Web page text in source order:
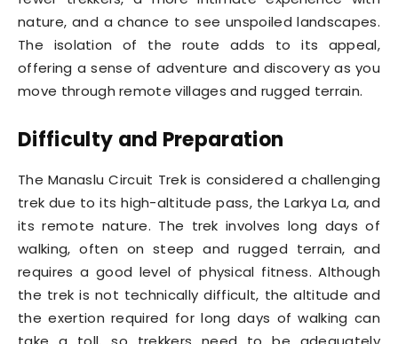
nature, and a chance to see unspoiled landscapes.
The isolation of the route adds to its appeal,
offering a sense of adventure and discovery as you
move through remote villages and rugged terrain.
Difficulty and Preparation
The Manaslu Circuit Trek is considered a challenging
trek due to its high-altitude pass, the Larkya La, and
its remote nature. The trek involves long days of
walking, often on steep and rugged terrain, and
requires a good level of physical fitness. Although
the trek is not technically difficult, the altitude and
the exertion required for long days of walking can